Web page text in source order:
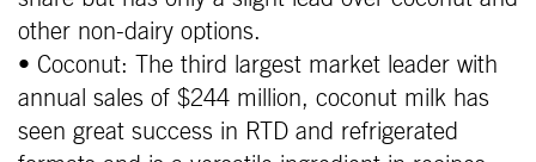
other non-dairy options.
• Coconut: The third largest market leader with
annual sales of $244 million, coconut milk has
seen great success in RTD and refrigerated